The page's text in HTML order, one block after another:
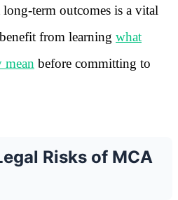
term outcomes is a vital
from learning what
mean before committing to
Risks of MCA